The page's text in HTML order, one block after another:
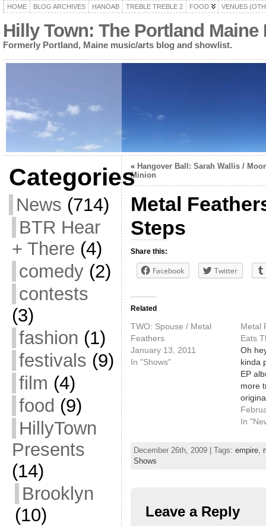
HOME BLOG ARCHIVES HANOAB TREBLE TREBLE 2 FOOD VENUES
Hilly Town: The Portland
Formerly Portland, Maine music/arts blog and showlist.
Categories
News (714)
BTR Hear
+ There (4)
comedy(2)
contests
(3)
fashion (1)
festivals (9)
film (4)
food (9)
HillyTown
Presents
(14)
Brooklyn
(10)
« Hangover Ball: Sarah Wallis /
Minion
Metal
Steps
Share this:
Facebook Twitter
Related
TWO: Spouse / Metal
Feathers
January 13, 2011
In "Shows"
Metal
Eats
Oh
kinda
EP
more
totally
out.
with
In
December 26th, 2009 | Tags: empire,
Shows
Leave a Reply